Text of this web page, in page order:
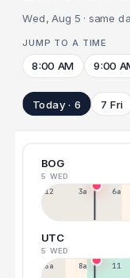
Wed, Aug 5 · same
JUMP TO A TIME
8:00 AM 9:00
Today · 6 7 Fri
BOG
5 WED
12a 3a 6a
UTC
5 WED
5a 8a 11a